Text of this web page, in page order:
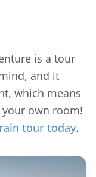
is a tour
and it
which means
own room!
tour today.